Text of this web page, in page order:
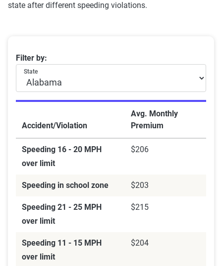
state after different speeding violations.
Average rates after a speeding ticket by state
Filter by:
State
Accident/Violation
Avg. Monthly
Premium
Speeding 16 - 20 MPH
over limit
$206
Speeding in school zone $203
Speeding 21 - 25 MPH
over limit
$215
Speeding 11 - 15 MPH
over limit
$204